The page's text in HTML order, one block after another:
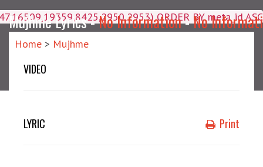
ORDER BY meta_id ASC
Mujhme Lyrics -No Information-No
Home > Mujhme
VIDEO
LYRIC Print